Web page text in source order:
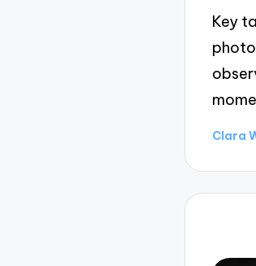
Key
Posted
Clara